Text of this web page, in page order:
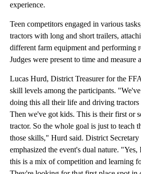
experience.
Teen competitors engaged in various
tractors with long and short trailers,
different farm equipment and performing
Judges were present to time and measure
Lucas Hurd, District Treasurer for the
skill levels among the participants.
doing this all their life and driving tractors
Then we've got kids. This is their first or
tractor. So the whole goal is just to teach
those skills," Hurd said. District
emphasized the event's dual nature.
this is a mix of competition and learning